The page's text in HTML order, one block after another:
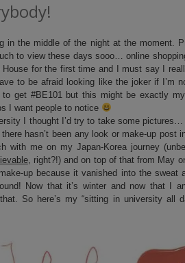
in the middle of the night at the moment.
to view these days sooo… online
for the first time and I must say I
to be afraid looking like the joker if I’m
to get #BE101 but this might be exactly
I want people to notice
I thought I’d try to take some
hasn’t been any look or make-up
with me on my Japan-Korea journey
, right?!) and on top of that from May
up because it vanished into the sweat
Now that it’s winter and now that I
So here’s my “sitting in university all